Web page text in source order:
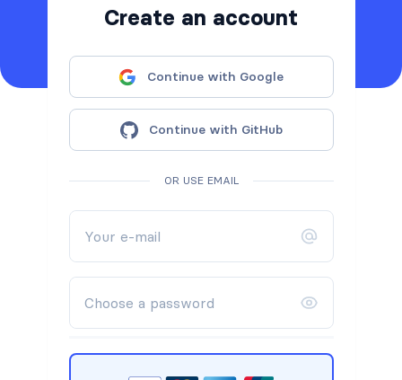
Create an account
Continue with Google
Continue with GitHub
OR USE EMAIL